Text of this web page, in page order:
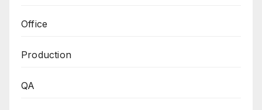
Office
Production
QA